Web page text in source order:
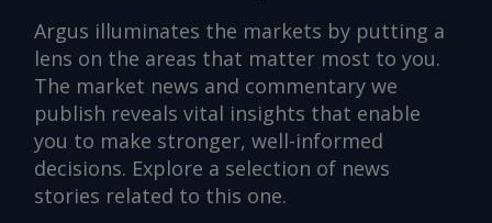
Argus illuminates the markets by putting a
lens on the areas that matter most to you.
The market news and commentary we
publish reveals vital insights that enable
you to make stronger, well-informed
decisions. Explore a selection of news
stories related to this one.